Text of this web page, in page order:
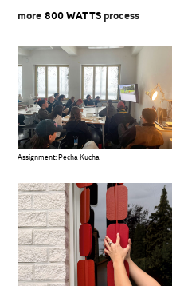
more 800 WATTSprocess
Assignment: Pecha Kucha